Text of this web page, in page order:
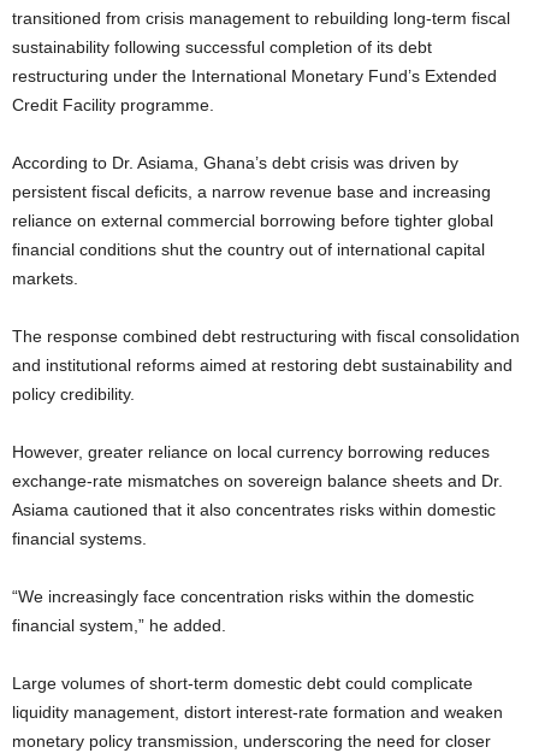
transitioned from crisis management to rebuilding long-term fiscal
sustainability following successful completion of its debt
restructuring under the International Monetary Fund’s Extended
Credit Facility programme.
According to Dr. Asiama, Ghana’s debt crisis was driven by
persistent fiscal deficits, a narrow revenue base and increasing
reliance on external commercial borrowing before tighter global
financial conditions shut the country out of international capital
markets.
The response combined debt restructuring with fiscal consolidation
and institutional reforms aimed at restoring debt sustainability and
policy credibility.
However, greater reliance on local currency borrowing reduces
exchange-rate mismatches on sovereign balance sheets and Dr.
Asiama cautioned that it also concentrates risks within domestic
financial systems.
“We increasingly face concentration risks within the domestic
financial system,” he added.
Large volumes of short-term domestic debt could complicate
liquidity management, distort interest-rate formation and weaken
monetary policy transmission, underscoring the need for closer